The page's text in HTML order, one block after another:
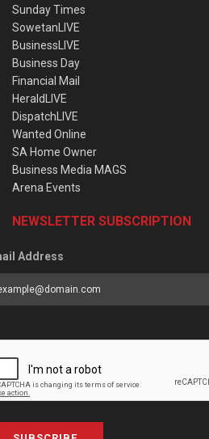
Sunday Times
SowetanLIVE
BusinessLIVE
Business Day
Financial Mail
HeraldLIVE
DispatchLIVE
Wanted Online
SA Home Owner
Business Media MAGS
Arena Events
NEWSLETTER SUBSCRIPTION
Address